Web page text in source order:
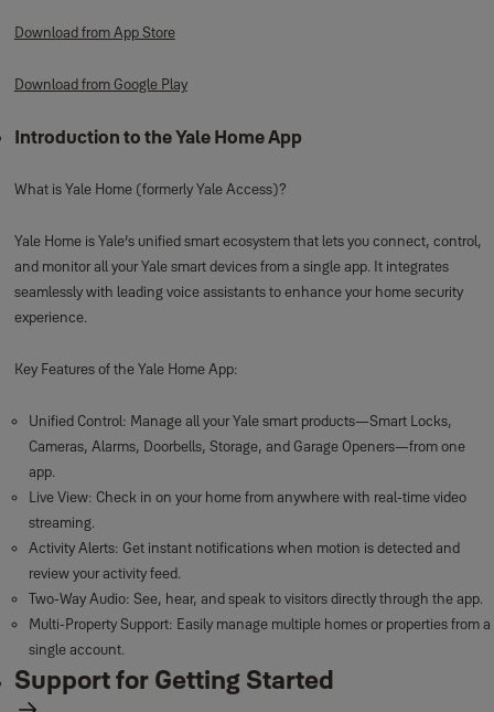
Download from App Store
Download from Google Play
Introduction to the Yale Home App
What is Yale Home (formerly Yale Access)?
Yale Home is Yale’s unified smart ecosystem that lets you connect, control,
and monitor all your Yale smart devices from a single app. It integrates
seamlessly with leading voice assistants to enhance your home security
experience.
Key Features of the Yale Home App:
Unified Control: Manage all your Yale smart products—Smart Locks,
Cameras, Alarms, Doorbells, Storage, and Garage Openers—from one
app.
Live View: Check in on your home from anywhere with real-time video
streaming.
Activity Alerts: Get instant notifications when motion is detected and
review your activity feed.
Two-Way Audio: See, hear, and speak to visitors directly through the app.
Multi-Property Support: Easily manage multiple homes or properties from a
single account.
Support for Getting Started